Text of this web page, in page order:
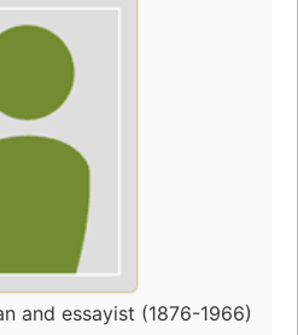
and essayist (1876-1966)